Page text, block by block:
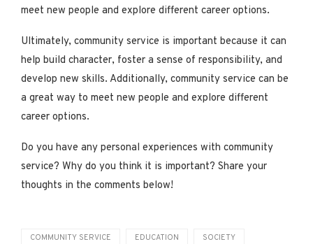
meet new people and explore different career options.
Ultimately, community service is important because it can
help build character, foster a sense of responsibility, and
develop new skills. Additionally, community service can be
a great way to meet new people and explore different
career options.
Do you have any personal experiences with community
service? Why do you think it is important? Share your
thoughts in the comments below!
COMMUNITY SERVICE EDUCATION SOCIETY